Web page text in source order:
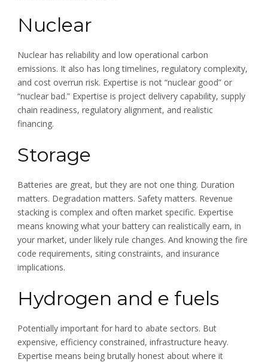
Nuclear
Nuclear has reliability and low operational carbon
emissions. It also has long timelines, regulatory complexity,
and cost overrun risk. Expertise is not “nuclear good” or
“nuclear bad.” Expertise is project delivery capability, supply
chain readiness, regulatory alignment, and realistic
financing.
Storage
Batteries are great, but they are not one thing. Duration
matters. Degradation matters. Safety matters. Revenue
stacking is complex and often market specific. Expertise
means knowing what your battery can realistically earn, in
your market, under likely rule changes. And knowing the fire
code requirements, siting constraints, and insurance
implications.
Hydrogen and e fuels
Potentially important for hard to abate sectors. But
expensive, efficiency constrained, infrastructure heavy.
Expertise means being brutally honest about where it